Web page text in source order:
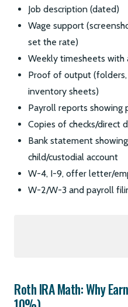
Job description (dated)
Wage support
set the rate)
Weekly timesheets with
Proof of output
inventory sheets)
Payroll reports showing
Copies of checks/direct
Bank statement
child/custodial account
W-4, I-9, offer letter/
W-2/W-3 and payroll
Roth IRA Math: Why